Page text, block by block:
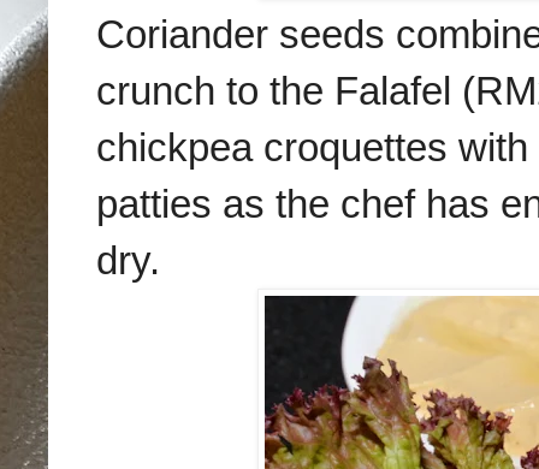
Coriander seeds
crunch to the Falafel
chickpea croquettes with
patties as the chef has
dry.